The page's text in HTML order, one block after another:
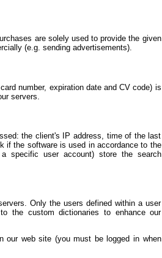
are solely used to provide the given
(e.g. sending advertisements).
number, expiration date and CV code) is
servers.
the client's IP address, time of the last
if the software is used in accordance to the
specific user account) store the search
Only the users defined within a user
the custom dictionaries to enhance our
our web site (you must be logged in when